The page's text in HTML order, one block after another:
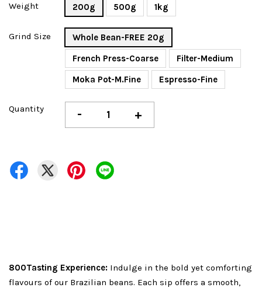
Weight 200g 500g 1kg
Grind Size
Whole Bean-FREE 20g
French Press-Coarse
Filter-Medium
Moka Pot-M.Fine
Espresso-Fine
Quantity - +
800Tasting Experience: Indulge in the bold yet comforting
flavours of our Brazilian beans. Each sip offers a smooth,